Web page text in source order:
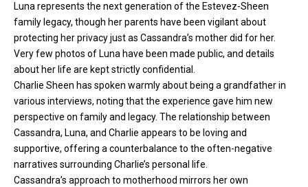
Luna represents the next generation of the Estevez-Sheen
family legacy, though her parents have been vigilant about
protecting her privacy just as Cassandra’s mother did for her.
Very few photos of Luna have been made public, and details
about her life are kept strictly confidential.
Charlie Sheen has spoken warmly about being a grandfather in
various interviews, noting that the experience gave him new
perspective on family and legacy. The relationship between
Cassandra, Luna, and Charlie appears to be loving and
supportive, offering a counterbalance to the often-negative
narratives surrounding Charlie’s personal life.
Cassandra’s approach to motherhood mirrors her own